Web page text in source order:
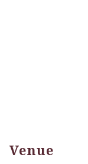
Venue